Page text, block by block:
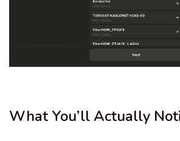
What You’ll Actually